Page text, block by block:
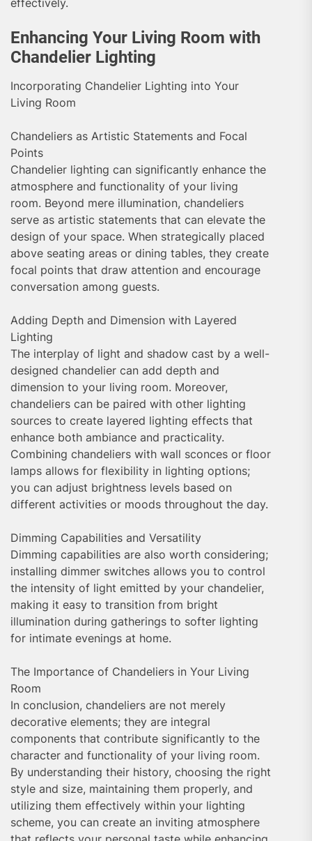
effectively.
Enhancing Your Living Room with
Chandelier Lighting
Incorporating Chandelier Lighting into Your
Living Room
Chandeliers as Artistic Statements and Focal
Points
Chandelier lighting can significantly enhance the
atmosphere and functionality of your living
room. Beyond mere illumination, chandeliers
serve as artistic statements that can elevate the
design of your space. When strategically placed
above seating areas or dining tables, they create
focal points that draw attention and encourage
conversation among guests.
Adding Depth and Dimension with Layered
Lighting
The interplay of light and shadow cast by a well-
designed chandelier can add depth and
dimension to your living room. Moreover,
chandeliers can be paired with other lighting
sources to create layered lighting effects that
enhance both ambiance and practicality.
Combining chandeliers with wall sconces or floor
lamps allows for flexibility in lighting options;
you can adjust brightness levels based on
different activities or moods throughout the day.
Dimming Capabilities and Versatility
Dimming capabilities are also worth considering;
installing dimmer switches allows you to control
the intensity of light emitted by your chandelier,
making it easy to transition from bright
illumination during gatherings to softer lighting
for intimate evenings at home.
The Importance of Chandeliers in Your Living
Room
In conclusion, chandeliers are not merely
decorative elements; they are integral
components that contribute significantly to the
character and functionality of your living room.
By understanding their history, choosing the right
style and size, maintaining them properly, and
utilizing them effectively within your lighting
scheme, you can create an inviting atmosphere